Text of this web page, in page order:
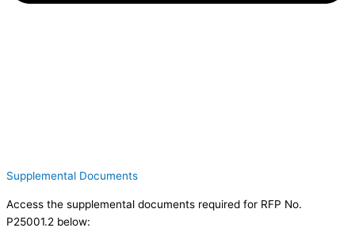
Supplemental Documents
Access the supplemental documents required for RFP No.
P25001.2 below: